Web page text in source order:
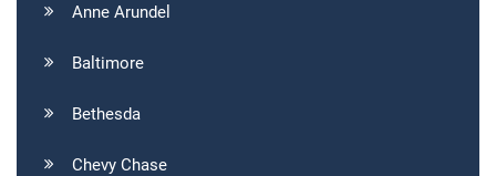
Anne Arundel
Baltimore
Bethesda
Chevy Chase